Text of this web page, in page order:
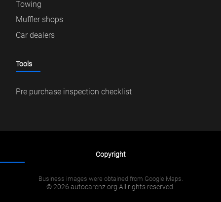
Towing
Muffler shops
Car dealers
Tools
Pre purchase inspection checklist
Copyright
Business images were obtained from Google Maps.
© 2026 autocarenz.org All rights reserved.